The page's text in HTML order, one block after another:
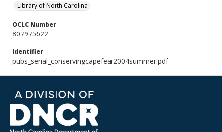
Library of North Carolina
OCLC Number
807975622
Identifier
pubs_serial_conservingcapefear2004summer.pdf